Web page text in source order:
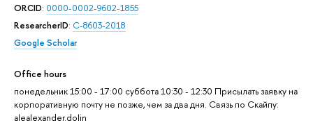
ORCID: 0000-0002-9602-1855
ResearcherID: C-8603-2018
Google Scholar
Office hours
понедельник 15:00 - 17:00 суббота 10:30 - 12:30 Присылать заявку на
корпоративную почту не позже, чем за два дня. Связь по Скайпу:
alealexander.dolin